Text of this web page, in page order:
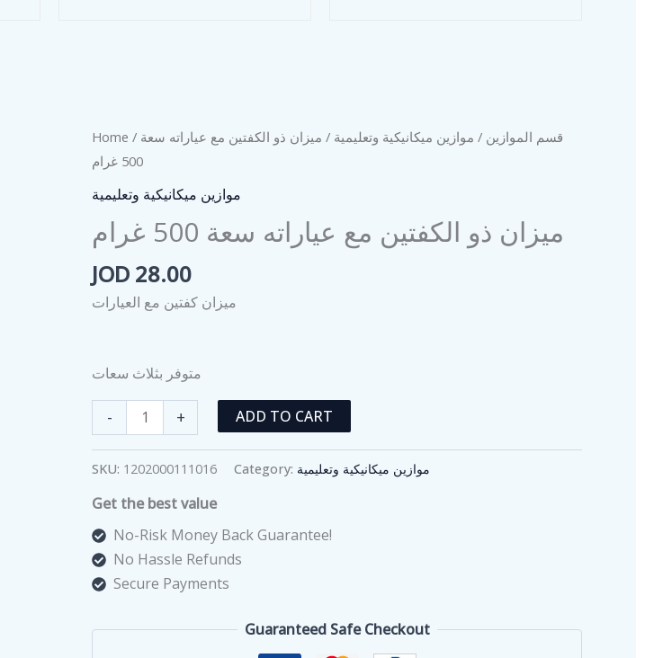
Home / قسم الموازين / موازين ميكانيكية وتعليمية / ميزان ذو الكفتين مع عياراته سعة
500 غرام
موازين ميكانيكية وتعليمية
ميزان ذو الكفتين مع عياراته سعة 500 غرام
JOD 28.00
ميزان كفتين مع العيارات
متوفر بثلاث سعات
-
ذو
الكفتين
عياراته
سعة
500
غرام
+ ADD TO CART
SKU: 1202000111016 Category: موازين ميكانيكية وتعليمية
Get the best value
No-Risk Money Back Guarantee!
No Hassle Refunds
Secure Payments
Guaranteed Safe Checkout